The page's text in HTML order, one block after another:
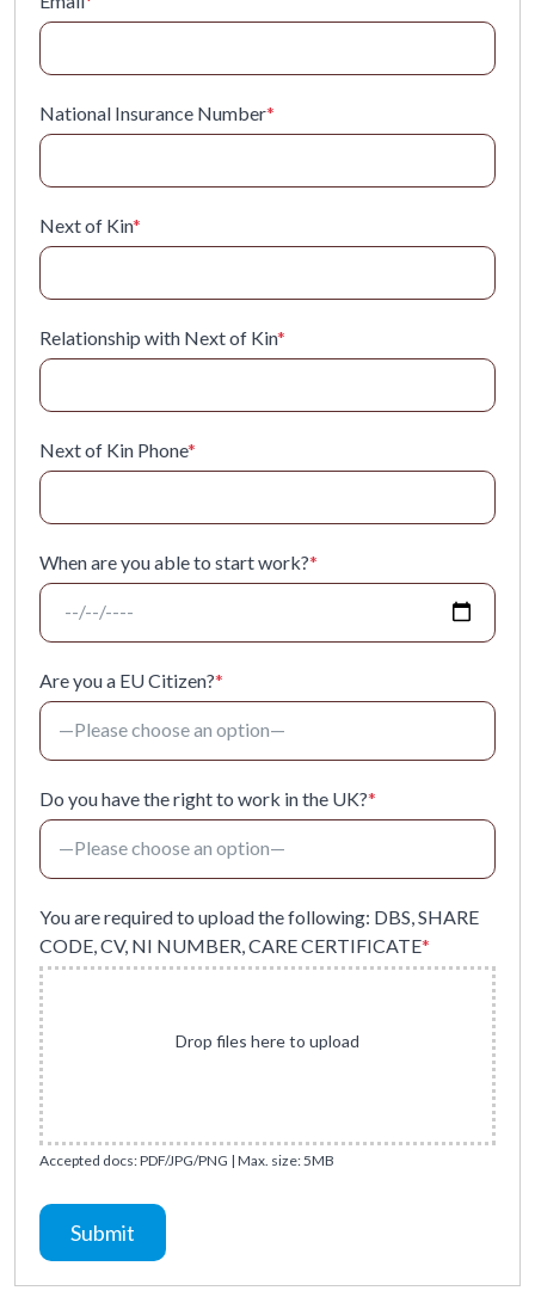
National Insurance Number*
Next of Kin*
Relationship with Next of Kin*
Next of Kin Phone*
When are you able to start work?*
Are you a EU Citizen?*
Do you have the right to work in the UK?*
You are required to upload the following: DBS, SHARE
CODE, CV, NI NUMBER, CARE CERTIFICATE*
Drop files here to upload
Accepted docs: PDF/JPG/PNG | Max. size: 5MB
Submit